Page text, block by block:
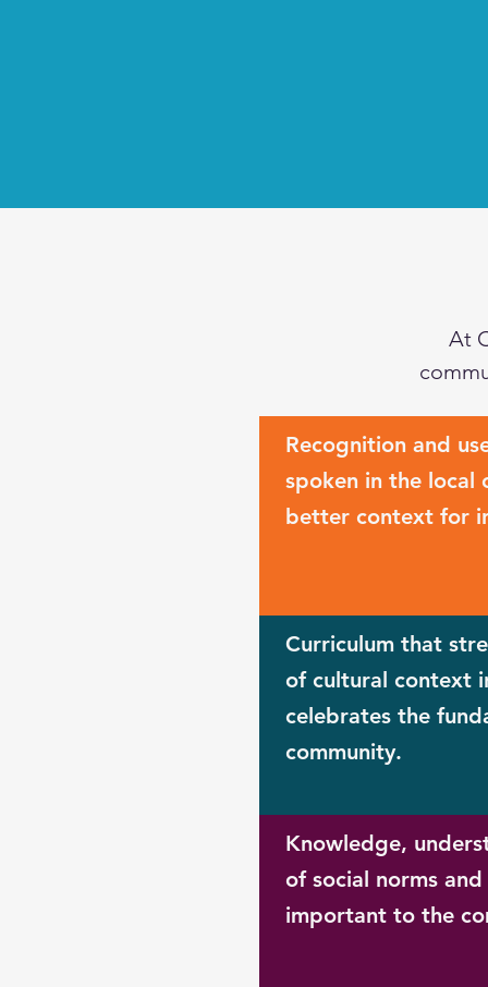
At
Recognition and
spoken in the local
better context for
Curriculum that
of cultural context
celebrates the
community.
Knowledge,
of social norms
important to the